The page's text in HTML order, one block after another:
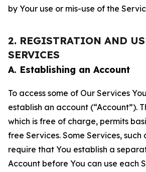
by Your use or mis-use of the
2. REGISTRATION AND
SERVICES
A. Establishing an Account
To access some of Our Services
establish an account (“Account”).
which is free of charge, permits
free Services. Some Services, such
require that You establish a
Account before You can use each